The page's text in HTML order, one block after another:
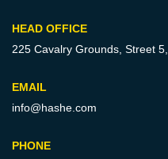
HEAD OFFICE
225 Cavalry Grounds, Street 5,
EMAIL
info@hashe.com
PHONE